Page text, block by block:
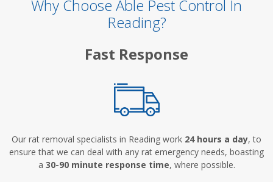
Why Choose Able Pest Control In
Reading?
Fast Response
Our rat removal specialists in Reading work 24 hours a day, to
ensure that we can deal with any rat emergency needs, boasting
a 30-90 minute response time, where possible.